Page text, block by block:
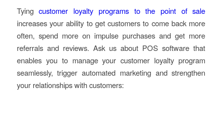
Tyingcustomer loyalty programs to the point of sale
increases your ability to get customers to come back more
often, spend more on impulse purchases and get more
referrals and reviews. Ask us about POS software that
enables you to manage your customer loyalty program
seamlessly, trigger automated marketing and strengthen
your relationships with customers: